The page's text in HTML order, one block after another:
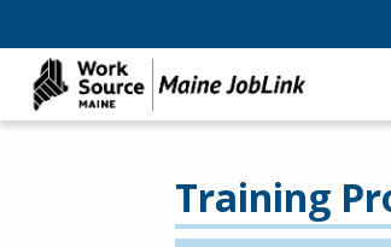
Training